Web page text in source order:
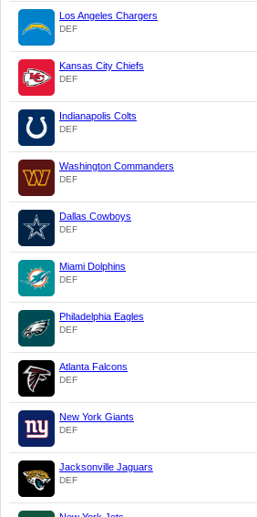
Los Angeles Chargers
DEF
Kansas City Chiefs
DEF
Indianapolis Colts
DEF
Washington Commanders
DEF
Dallas Cowboys
DEF
Miami Dolphins
DEF
Philadelphia Eagles
DEF
Atlanta Falcons
DEF
New York Giants
DEF
Jacksonville Jaguars
DEF